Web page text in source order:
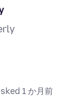
1 か月前